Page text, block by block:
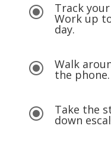
\ Track
Work up
day.
\ Walk
the phone.
\ Take the
down